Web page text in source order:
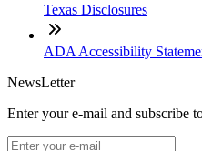
Texas Disclosures
ADA Accessibility
NewsLetter
Enter your e-mail and subscribe